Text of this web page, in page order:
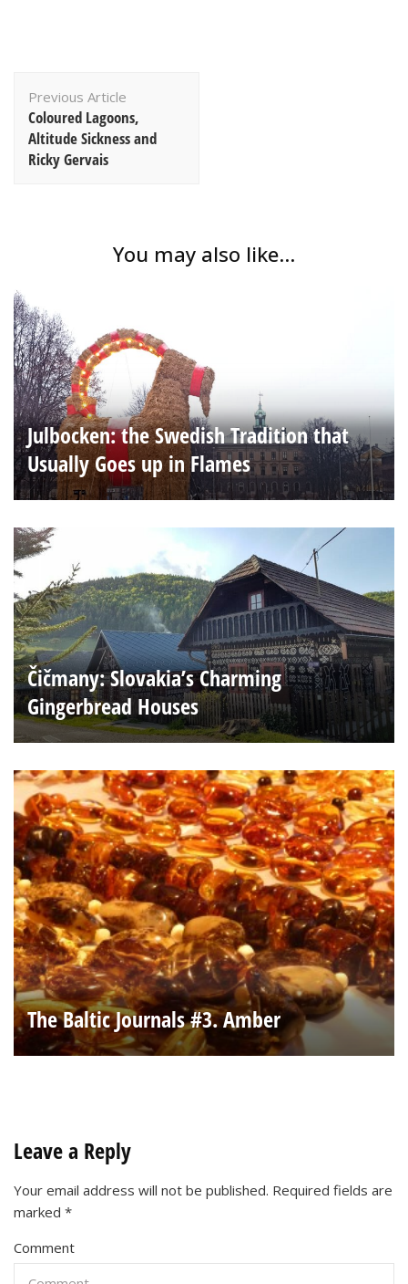
Navigation
Previous Article
Coloured Lagoons,
Altitude Sickness and
Ricky Gervais
You may also like...
Julbocken: the Swedish Tradition that
Usually Goes up in Flames
Čičmany: Slovakia’s Charming
Gingerbread Houses
The Baltic Journals #3. Amber
Leave a Reply
Your email address will not be published. Required fields are
marked *
Comment